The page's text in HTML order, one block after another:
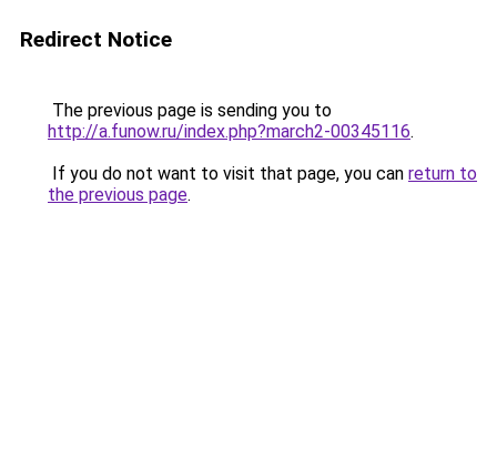
Redirect Notice
The previous page is sending you to
http://a.funow.ru/index.php?march2-00345116.
If you do not want to visit that page, you can return to
the previous page.